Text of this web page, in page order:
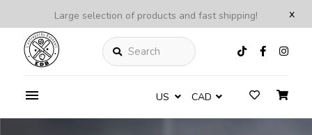
x
Large selection of products and fast shipping!
Search
US CAD